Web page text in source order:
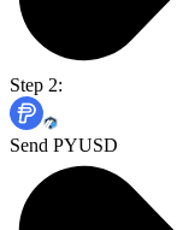
Step 2:
Send PYUSD